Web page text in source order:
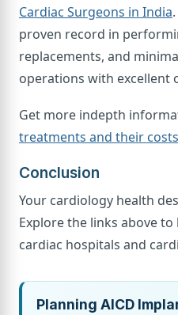
Cardiac Surgeons in India
proven record in
replacements, and
operations with excellent
Get more indepth
treatments and their costs
Conclusion
Your cardiology health
Explore the links above
cardiac hospitals and
Planning AICD